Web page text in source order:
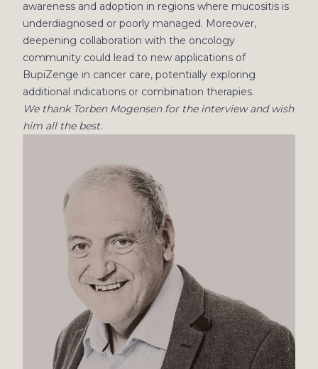
awareness and adoption in regions where mucositis is
underdiagnosed or poorly managed. Moreover,
deepening collaboration with the oncology
community could lead to new applications of
BupiZenge in cancer care, potentially exploring
additional indications or combination therapies.
We thank Torben Mogensen for the interview and wish
him all the best.